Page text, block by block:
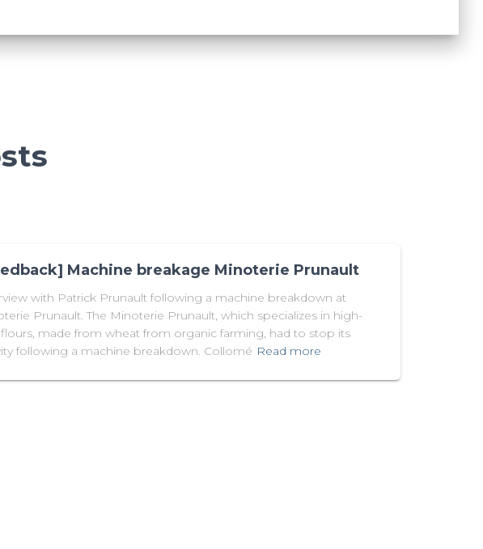
Machine breakage Minoterie Prunault
with Patrick Prunault following a machine breakdown at
Prunault. The Minoterie Prunault, which specializes in high-
made from wheat from organic farming, had to stop its
following a machine breakdown. Collomé Read more